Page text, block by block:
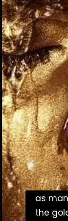
as
the
as
the